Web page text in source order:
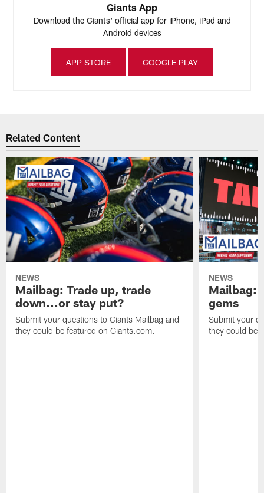
Giants App
Download the Giants' official app for iPhone, iPad and
Android devices
APP STORE GOOGLE PLAY
Related Content
NEWS
Mailbag: Trade up, trade
down...or stay put?
Submit your questions to Giants Mailbag and
they could be featured on Giants.com.
NEWS
Mailbag:
gems
Submit your
they could be